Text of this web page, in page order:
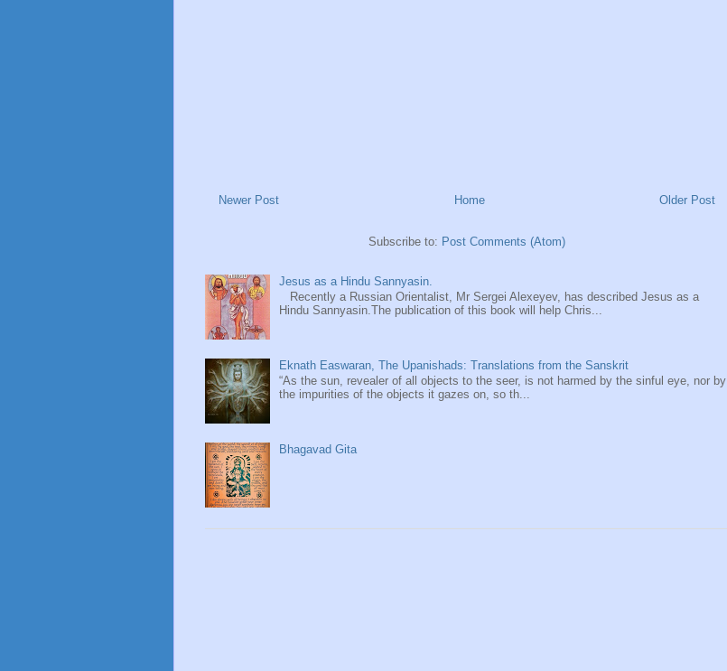
Newer Post Older Post
Home
Subscribe to: Post Comments (Atom)
Jesus as a Hindu Sannyasin.
Recently a Russian Orientalist, Mr Sergei Alexeyev, has described Jesus as a
Hindu Sannyasin.The publication of this book will help Chris...
Eknath Easwaran, The Upanishads: Translations from the Sanskrit
“As the sun, revealer of all objects to the seer, is not harmed by the sinful eye, nor by
the impurities of the objects it gazes on, so th...
Bhagavad Gita